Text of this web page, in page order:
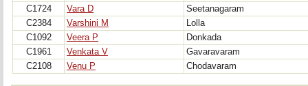
C1724
Vara D
Seetanagaram
C2384
Varshini M
Lolla
C1092
Veera P
Donkada
C1961
Venkata V
Gavaravaram
C2108
Venu P Chodavaram